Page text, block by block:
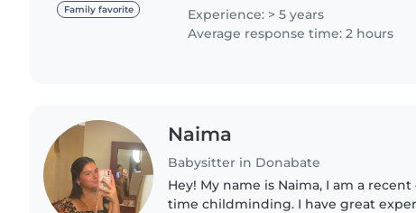
Family favorite
Experience: > 5 years
Average response time: 2 hours
Naima
Babysitter in Donabate
Hey! My name is Naima, I am a
time childminding. I have great